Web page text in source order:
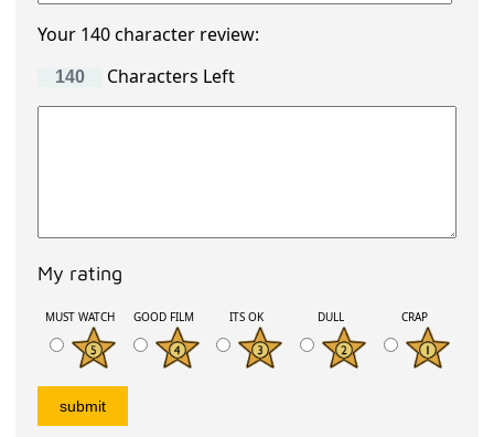
Your 140 character review:
Characters Left
My rating
MUST WATCH GOOD FILM ITS OK DULL CRAP